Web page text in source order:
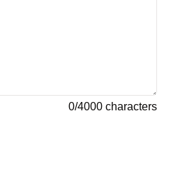
0/4000 characters